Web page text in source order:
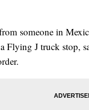
someone in
Flying J truck stop,